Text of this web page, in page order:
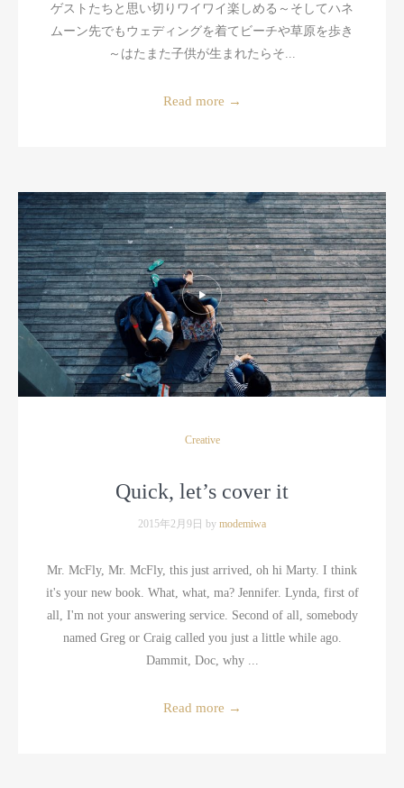
ゲストたちと思い切りワイワイ楽しめる～そしてハネ
ムーン先でもウェディングを着てビーチや草原を歩き
～はたまた子供が生まれたらそ...
Read more →
Creative
Quick, let’s cover it
2015年2月9日 by modemiwa
Mr. McFly, Mr. McFly, this just arrived, oh hi Marty. I think
it's your new book. What, what, ma? Jennifer. Lynda, first of
all, I'm not your answering service. Second of all, somebody
named Greg or Craig called you just a little while ago.
Dammit, Doc, why ...
Read more →